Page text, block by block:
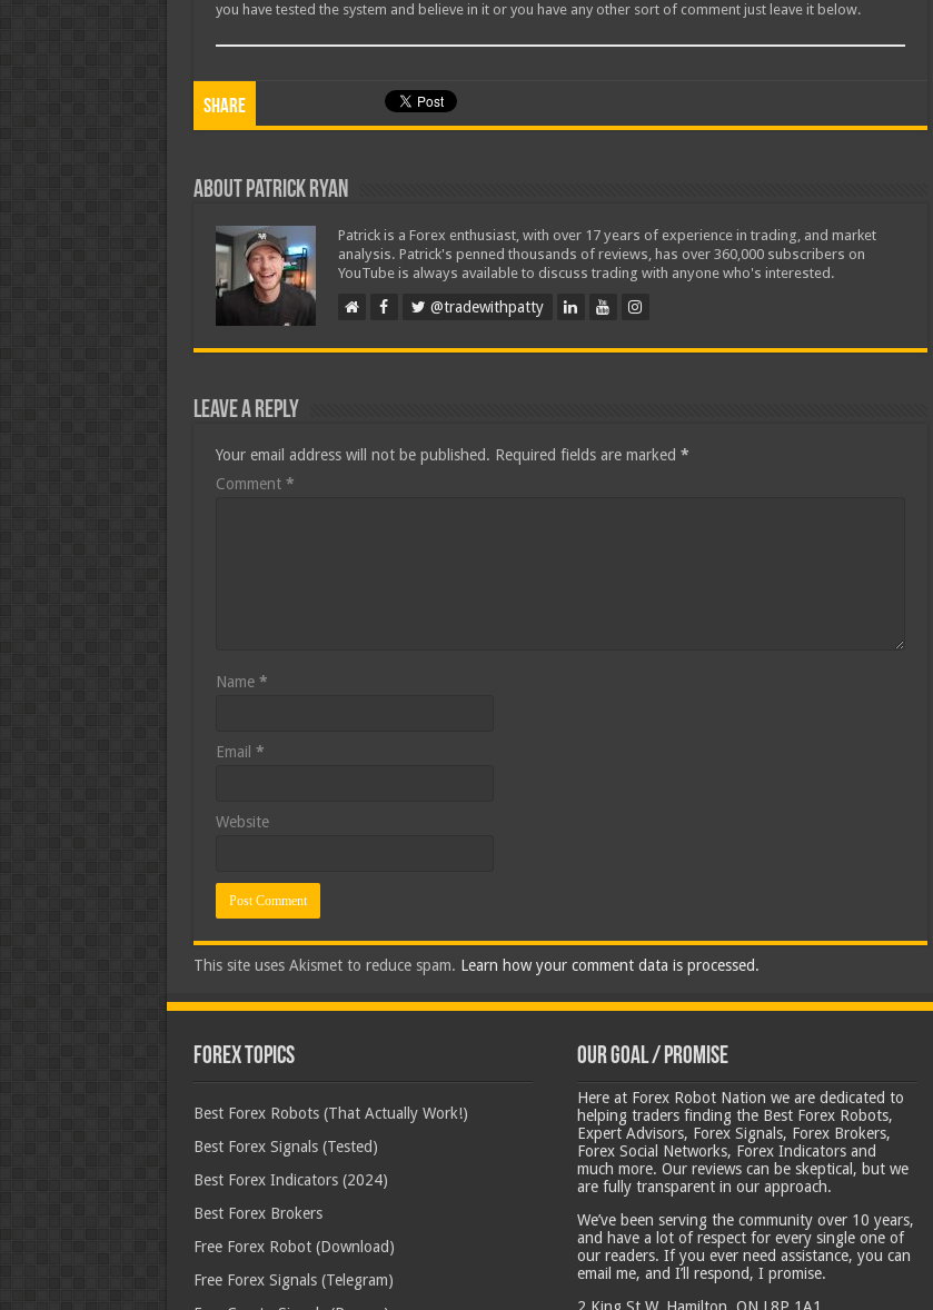
you have tested the system and believe in it or you have any other sort of comment just leave it below.
Share
About Patrick Ryan
Patrick is a Forex enthusiast, with over 17 years of experience in trading, and market
analysis. Patrick's penned thousands of reviews, has over 360,000 subscribers on
YouTube is always available to discuss trading with anyone who's interested.
@tradewithpatty
Leave a Reply
Your email address will not be published. Required fields are marked *
Comment *
Name *
Email *
Website
This site uses Akismet to reduce spam. Learn how your comment data is processed.
Forex Topics
Best Forex Robots (That Actually Work!)
Best Forex Signals (Tested)
Best Forex Indicators (2024)
Best Forex Brokers
Free Forex Robot (Download)
Free Forex Signals (Telegram)
Our Goal / Promise
Here at Forex Robot Nation we are dedicated to
helping traders finding the Best Forex Robots,
Expert Advisors, Forex Signals, Forex Brokers,
Forex Social Networks, Forex Indicators and
much more. Our reviews can be skeptical, but we
are fully transparent in our approach.
We’ve been serving the community over 10 years,
and have a lot of respect for every single one of
our readers. If you ever need assistance, you can
email me, and I’ll respond, I promise.